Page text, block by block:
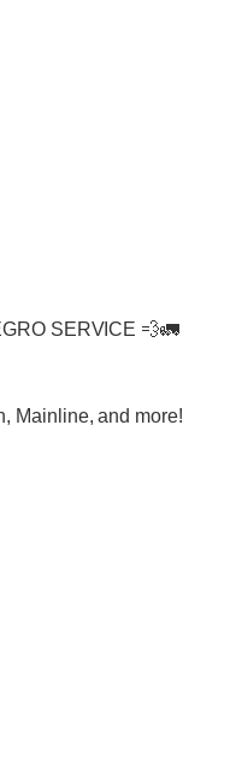
SERVICE 💨🚛
Mainline, and more!